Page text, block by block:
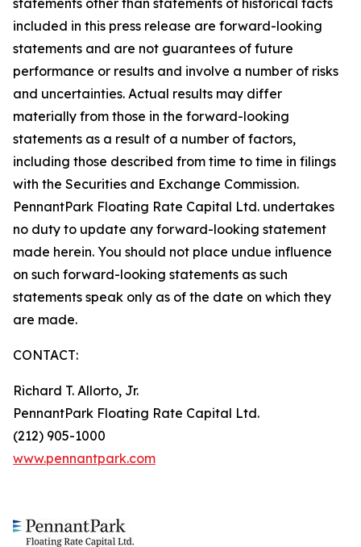
statements other than statements of historical facts
included in this press release are forward-looking
statements and are not guarantees of future
performance or results and involve a number of risks
and uncertainties. Actual results may differ
materially from those in the forward-looking
statements as a result of a number of factors,
including those described from time to time in filings
with the Securities and Exchange Commission.
PennantPark Floating Rate Capital Ltd. undertakes
no duty to update any forward-looking statement
made herein. You should not place undue influence
on such forward-looking statements as such
statements speak only as of the date on which they
are made.
CONTACT:
Richard T. Allorto, Jr.
PennantPark Floating Rate Capital Ltd.
(212) 905-1000
www.pennantpark.com